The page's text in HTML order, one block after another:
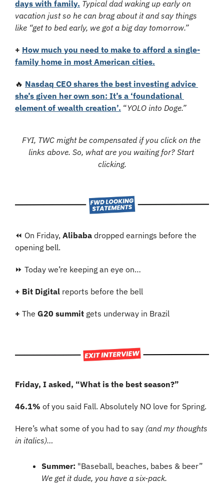
days with family. Typical dad waking up early on
vacation just so he can brag about it and say things
like “get to bed early, we got a big day tomorrow.”
+ How much you need to make to afford a single-
family home in most American cities.
🔥 Nasdaq CEO shares the best investing advice
she’s given her own son: It’s a ‘foundational
element of wealth creation’. “YOLO into Doge.”
FYI, TWC might be compensated if you click on the
links above. So, what are you waiting for? Start
clicking.
⏪ On Friday, Alibaba dropped earnings before the
opening bell.
⏩ Today we’re keeping an eye on…
+ Bit Digital reports before the bell
+ The G20 summit gets underway in Brazil
Friday, I asked, “What is the best season?”
46.1% of you said Fall. Absolutely NO love for Spring.
Here’s what some of you had to say (and my thoughts
in italics)…
Summer:
We get it dude, you have a six-pack.